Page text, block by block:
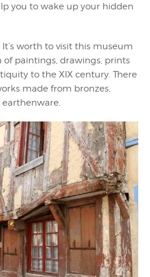
you to wake up your hidden
It’s worth to visit this museum
of paintings, drawings, prints
to the XIX century. There
made from bronzes,